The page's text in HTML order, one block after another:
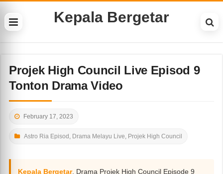
Kepala Bergetar
Projek High Council Live Episod 9
Tonton Drama Video
February 17, 2023
Astro Ria Episod , Drama Melayu Live, Projek High Council
Kepala Bergetar, Drama Projek High Council Episode 9